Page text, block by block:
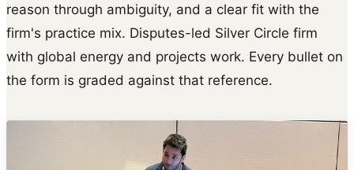
reason through ambiguity, and a clear fit with the
firm's practice mix. Disputes-led Silver Circle firm
with global energy and projects work. Every bullet on
the form is graded against that reference.